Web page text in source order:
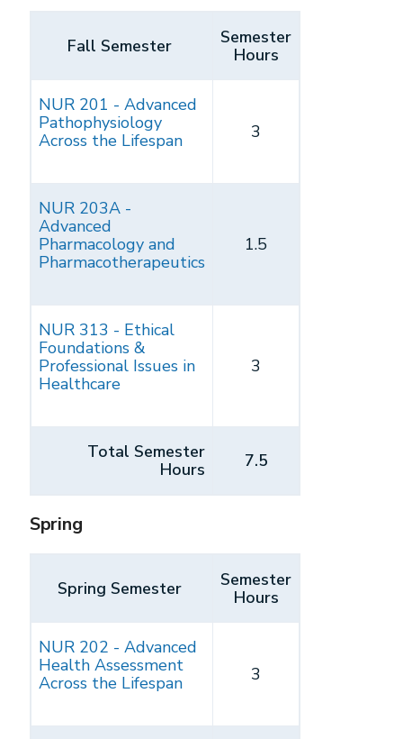
Fall Semester
Semester
Hours
NUR 201 - Advanced
Pathophysiology
Across the Lifespan
3
NUR 203A -
Advanced
Pharmacology and
Pharmacotherapeutics
1.5
NUR 313 - Ethical
Foundations &
Professional Issues in
Healthcare
3
Total Semester
Hours
7.5
Spring
Spring Semester
Semester
Hours
NUR 202 - Advanced
Health Assessment
Across the Lifespan
3